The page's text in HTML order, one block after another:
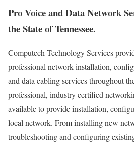
Pro Voice and Data Network
the State of Tennessee.
Computech Technology Services
professional network installation,
and data cabling services throughout
professional, industry certified
available to provide installation,
local network. From installing new
troubleshooting and configuring